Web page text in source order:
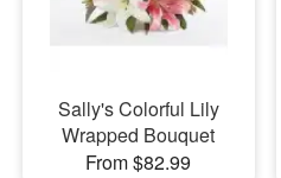
Sally's Colorful Lily
Wrapped Bouquet
From $82.99